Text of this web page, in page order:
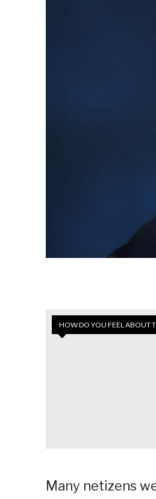
HOW DO YOU FEEL ABOUT
Many netizens